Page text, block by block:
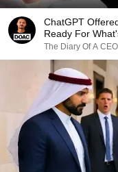
ChatGPT
Ready For
The Diary Of A CEO